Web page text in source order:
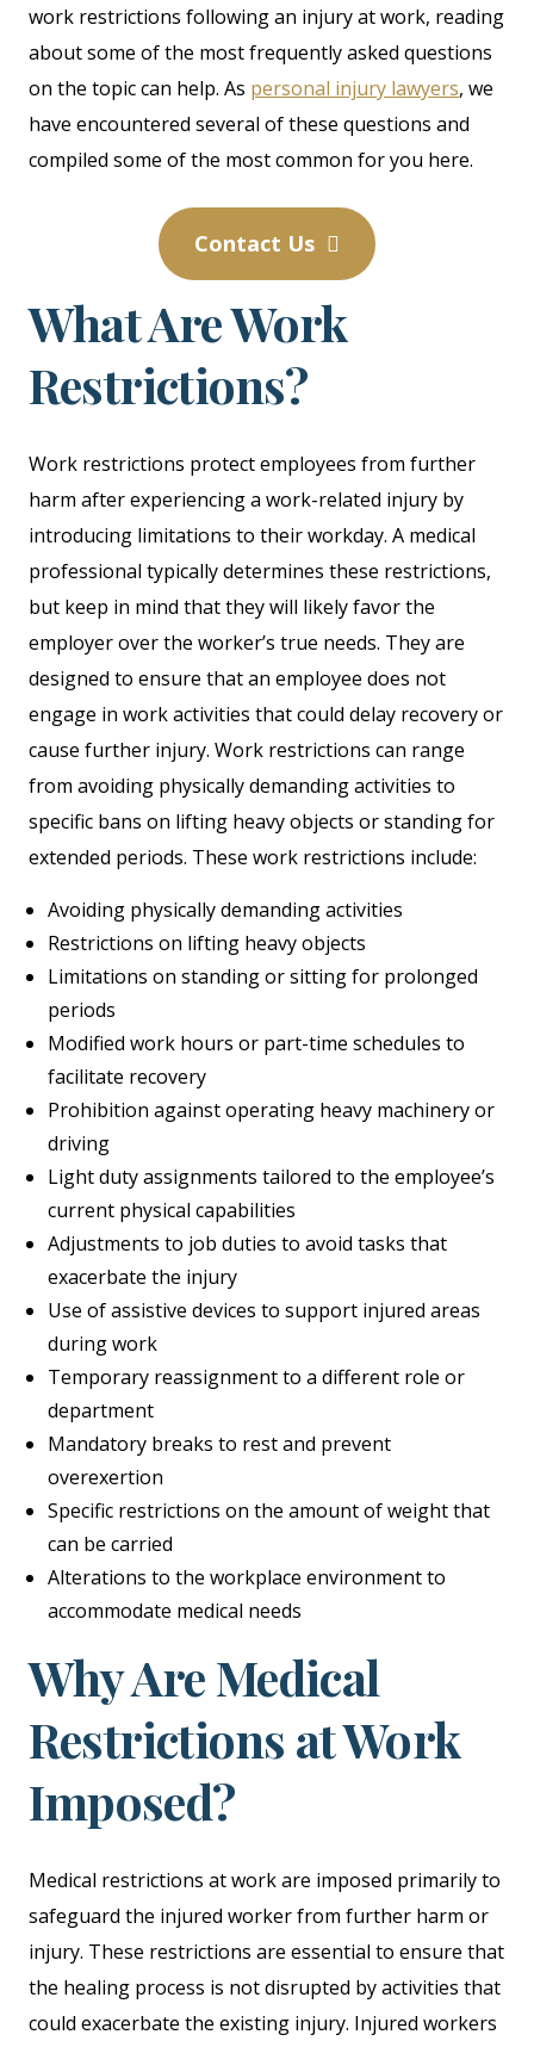
work restrictions following an injury at work, reading
about some of the most frequently asked questions
on the topic can help. As personal injury lawyers, we
have encountered several of these questions and
compiled some of the most common for you here.
Contact Us
What Are Work
Restrictions?
Work restrictions protect employees from further
harm after experiencing a work-related injury by
introducing limitations to their workday. A medical
professional typically determines these restrictions,
but keep in mind that they will likely favor the
employer over the worker’s true needs. They are
designed to ensure that an employee does not
engage in work activities that could delay recovery or
cause further injury. Work restrictions can range
from avoiding physically demanding activities to
specific bans on lifting heavy objects or standing for
extended periods. These work restrictions include:
Avoiding physically demanding activities
Restrictions on lifting heavy objects
Limitations on standing or sitting for prolonged
periods
Modified work hours or part-time schedules to
facilitate recovery
Prohibition against operating heavy machinery or
driving
Light duty assignments tailored to the employee’s
current physical capabilities
Adjustments to job duties to avoid tasks that
exacerbate the injury
Use of assistive devices to support injured areas
during work
Temporary reassignment to a different role or
department
Mandatory breaks to rest and prevent
overexertion
Specific restrictions on the amount of weight that
can be carried
Alterations to the workplace environment to
accommodate medical needs
Why Are Medical
Restrictions at Work
Imposed?
Medical restrictions at work are imposed primarily to
safeguard the injured worker from further harm or
injury. These restrictions are essential to ensure that
the healing process is not disrupted by activities that
could exacerbate the existing injury. Injured workers